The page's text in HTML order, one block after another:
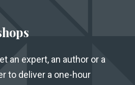
an expert, an author or a
to deliver a one-hour